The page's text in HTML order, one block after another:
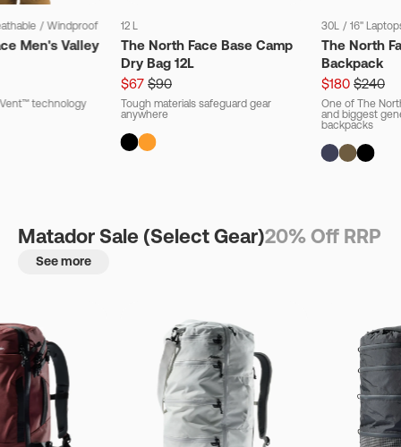
/ Windproof
Men's Valley
technology
12 L
The North Face Base Camp
Dry Bag 12L
$67 $90
Tough materials safeguard gear
anywhere
30L / 16"
The North
Backpack
$180 $240
One of The
and biggest
backpacks
Matador Sale (Select Gear)20% Off RRP
See more